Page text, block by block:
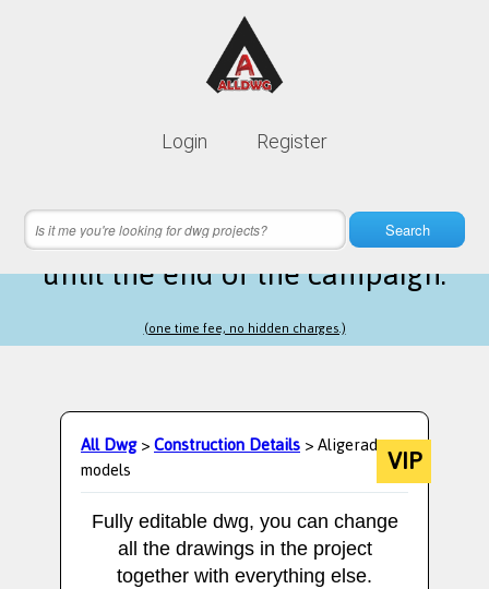
Login Register
Search
Lifetime membership is only
6 hours 59 minutes 20 secondsleft
until the end of the campaign.
(one time fee, no hidden charges.)
All Dwg>Construction Details> Aligerado
models VIP
Fully editable dwg, you can change
all the drawings in the project
together with everything else.